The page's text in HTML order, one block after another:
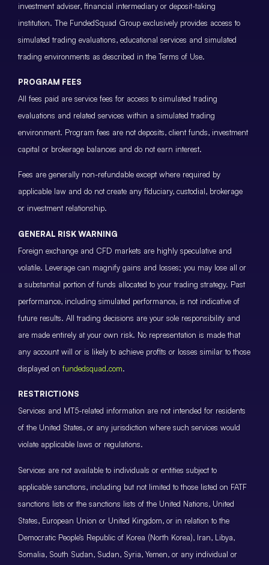
investment adviser, financial intermediary or deposit-taking
institution. The FundedSquad Group exclusively provides access to
simulated trading evaluations, educational services and simulated
trading environments as described in the Terms of Use.
PROGRAM FEES
All fees paid are service fees for access to simulated trading
evaluations and related services within a simulated trading
environment. Program fees are not deposits, client funds, investment
capital or brokerage balances and do not earn interest.
Fees are generally non-refundable except where required by
applicable law and do not create any fiduciary, custodial, brokerage
or investment relationship.
GENERAL RISK WARNING
Foreign exchange and CFD markets are highly speculative and
volatile. Leverage can magnify gains and losses; you may lose all or
a substantial portion of funds allocated to your trading strategy. Past
performance, including simulated performance, is not indicative of
future results. All trading decisions are your sole responsibility and
are made entirely at your own risk. No representation is made that
any account will or is likely to achieve profits or losses similar to those
displayed on fundedsquad.com.
RESTRICTIONS
Services and MT5-related information are not intended for residents
of the United States, or any jurisdiction where such services would
violate applicable laws or regulations.
Services are not available to individuals or entities subject to
applicable sanctions, including but not limited to those listed on FATF
sanctions lists or the sanctions lists of the United Nations, United
States, European Union or United Kingdom, or in relation to the
Democratic People’s Republic of Korea (North Korea), Iran, Libya,
Somalia, South Sudan, Sudan, Syria, Yemen, or any individual or